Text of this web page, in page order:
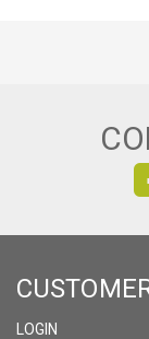
LOGIN